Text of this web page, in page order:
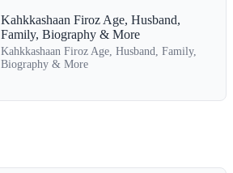
Kahkkashaan Firoz Age, Husband,
Family, Biography & More
Kahkkashaan Firoz Age, Husband, Family,
Biography & More